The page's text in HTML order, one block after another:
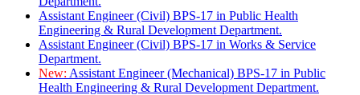
Assistant Engineer (Civil) BPS-17 in Public Health
Engineering & Rural Development Department.
Assistant Engineer (Civil) BPS-17 in Works & Service
Department.
New: Assistant Engineer (Mechanical) BPS-17 in Public
Health Engineering & Rural Development Department.